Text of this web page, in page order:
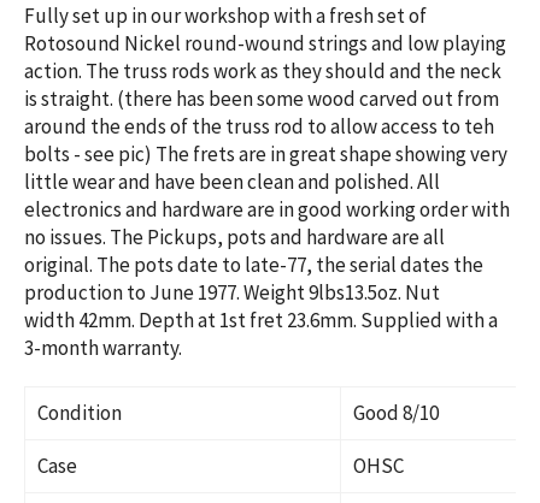
Fullyset up in our workshop with a fresh set of
Rotosound Nickel round-wound strings and low playing
action. The truss rods work as they should and the neck
is straight. (there has been some wood carved out from
around the ends of the truss rod to allow access to teh
bolts - see pic) The frets are in great shape showing very
little wear and have been clean and polished. All
electronics and hardware are in good working order with
no issues. The Pickups, pots and hardware are all
original. The pots date to late-77, the serial dates the
production to June 1977. Weight 9lbs13.5oz. Nut
width 42mm. Depth at 1st fret 23.6mm. Supplied with a
3-month warranty.
Condition
Good 8/10
Case
OHSC